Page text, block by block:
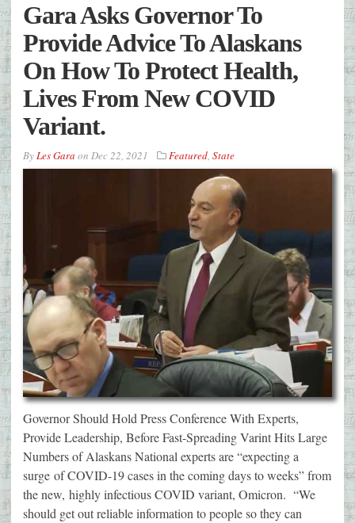
Gara Asks Governor To
Provide Advice To Alaskans
On How To Protect Health,
Lives From New COVID
Variant.
ByLes Gara on Dec 22, 2021 Featured, State
Governor Should Hold Press Conference With Experts,
Provide Leadership, Before Fast-Spreading Varint Hits Large
Numbers of Alaskans National experts are “expecting a
surge of COVID-19 cases in the coming days to weeks” from
the new, highly infectious COVID variant, Omicron. “We
should get out reliable information to people so they can